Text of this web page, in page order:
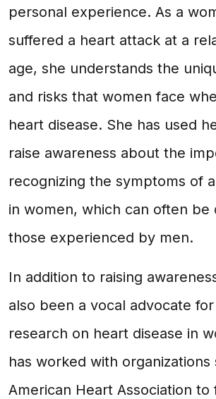
personal experience. As a
suffered a heart attack at a
age, she understands the
and risks that women face
heart disease. She has used
raise awareness about the
recognizing the symptoms of
in women, which can often be
those experienced by men.
In addition to raising
also been a vocal advocate
research on heart disease in
has worked with organizations
American Heart Association to